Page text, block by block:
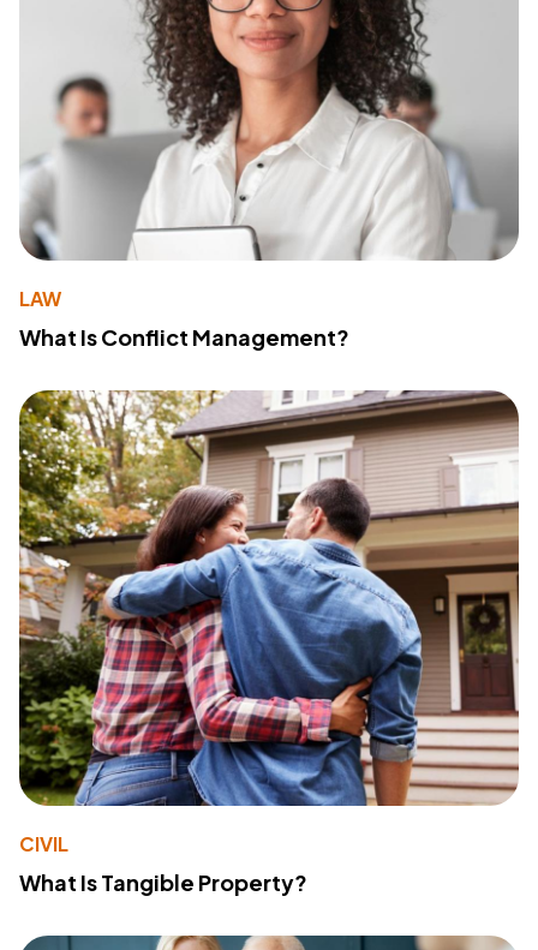
LAW
What Is Conflict Management?
CIVIL
What Is Tangible Property?